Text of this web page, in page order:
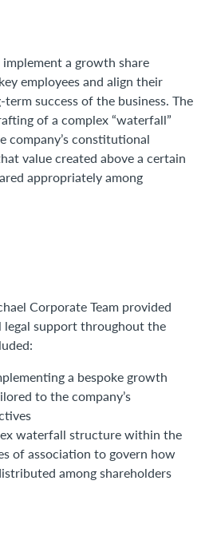
a growth share
employees and align their
success of the business. The
of a complex “waterfall”
company’s constitutional
value created above a certain
appropriately among
Corporate Team provided
legal support throughout the
a bespoke growth
to the company’s
waterfall structure within the
of association to govern how
among shareholders